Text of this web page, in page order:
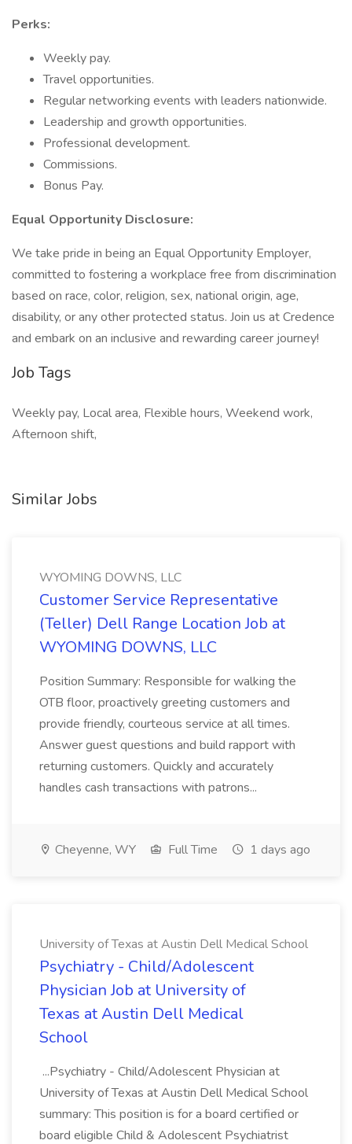
Perks:
Weekly pay.
Travel opportunities.
Regular networking events with leaders nationwide.
Leadership and growth opportunities.
Professional development.
Commissions.
Bonus Pay.
Equal Opportunity Disclosure:
We take pride in being an Equal Opportunity Employer,
committed to fostering a workplace free from discrimination
based on race, color, religion, sex, national origin, age,
disability, or any other protected status. Join us at Credence
and embark on an inclusive and rewarding career journey!
Job Tags
Weekly pay, Local area, Flexible hours, Weekend work,
Afternoon shift,
Similar Jobs
WYOMING DOWNS, LLC
Customer Service Representative
(Teller) Dell Range Location Job at
WYOMING DOWNS, LLC
Position Summary: Responsible for walking the
OTB floor, proactively greeting customers and
provide friendly, courteous service at all times.
Answer guest questions and build rapport with
returning customers. Quickly and accurately
handles cash transactions with patrons...
Cheyenne, WY Full Time 1 days ago
University of Texas at Austin Dell Medical School
Psychiatry - Child/Adolescent
Physician Job at University of
Texas at Austin Dell Medical
School
...Psychiatry - Child/Adolescent Physician at
University of Texas at Austin Dell Medical School
summary: This position is for a board certified or
board eligible Child & Adolescent Psychiatrist